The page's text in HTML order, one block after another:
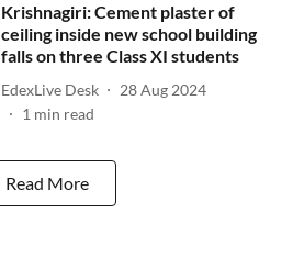
Krishnagiri: Cement plaster of
ceiling inside new school building
falls on three Class XI students
EdexLive Desk
28 Aug 2024
1 min read
Read More